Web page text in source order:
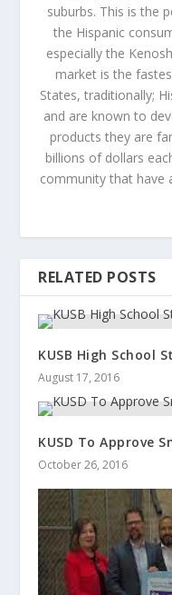
suburbs. This is the
the Hispanic
especially the
market is the
States, traditionally;
and are known to
products they are
billions of dollars
community that have
RELATED POSTS
KUSB High School
August 17, 2016
KUSD To Approve
October 26, 2016